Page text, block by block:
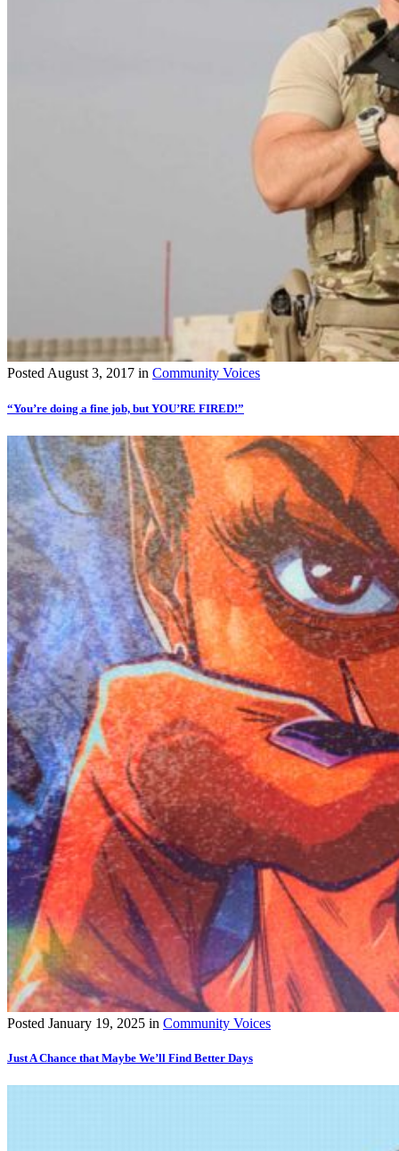
PostedAugust 3, 2017 in Community Voices
“You’re doing a fine job, but YOU’RE FIRED!”
Posted January 19, 2025 in Community Voices
Just A Chance that Maybe We’ll Find Better Days